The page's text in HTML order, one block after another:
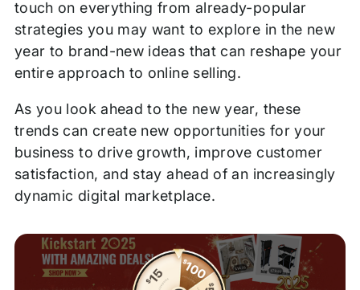
touch on everything from already-popular
strategies you may want to explore in the new
year to brand-new ideas that can reshape your
entire approach to online selling.
As you look ahead to the new year, these
trends can create new opportunities for your
business to drive growth, improve customer
satisfaction, and stay ahead of an increasingly
dynamic digital marketplace.